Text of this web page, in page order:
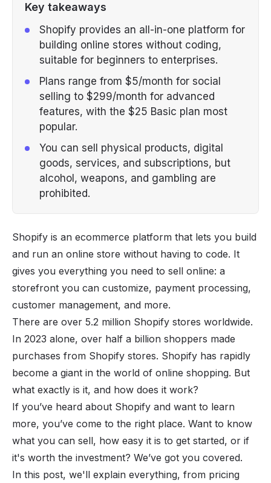
Key takeaways
Shopify provides an all-in-one platform for
building online stores without coding,
suitable for beginners to enterprises.
Plans range from $5/month for social
selling to $299/month for advanced
features, with the $25 Basic plan most
popular.
You can sell physical products, digital
goods, services, and subscriptions, but
alcohol, weapons, and gambling are
prohibited.
Shopify is an ecommerce platform that lets you build
and run an online store without having to code. It
gives you everything you need to sell online: a
storefront you can customize, payment processing,
customer management, and more.
There are over 5.2 million Shopify stores worldwide.
In 2023 alone, over half a billion shoppers made
purchases from Shopify stores. Shopify has rapidly
become a giant in the world of online shopping. But
what exactly is it, and how does it work?
If you’ve heard about Shopify and want to learn
more, you’ve come to the right place. Want to know
what you can sell, how easy it is to get started, or if
it's worth the investment? We’ve got you covered.
In this post, we'll explain everything, from pricing